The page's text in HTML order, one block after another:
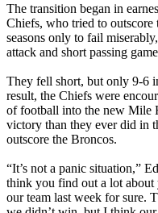
The transition began in
Chiefs, who tried to
seasons only to fail
attack and short passing
They fell short, but only 9-6
result, the Chiefs were
of football into the new Mile
victory than they ever did in
outscore the Broncos.
“It’s not a panic situation,”
think you find out a lot about
our team last week for sure.